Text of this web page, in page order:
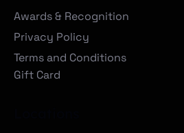
Awards & Recognition
Privacy Policy
Terms and Conditions
Gift Card